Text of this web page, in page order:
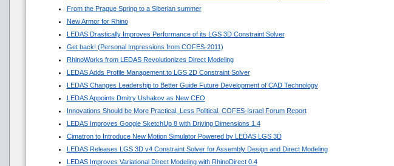
From the Prague Spring to a Siberian summer
New Armor for Rhino
LEDAS Drastically Improves Performance of its LGS 3D Constraint Solver
Get back! (Personal Impressions from COFES-2011)
RhinoWorks from LEDAS Revolutionizes Direct Modeling
LEDAS Adds Profile Management to LGS 2D Constraint Solver
LEDAS Changes Leadership to Better Guide Future Development of CAD Technology
LEDAS Appoints Dmitry Ushakov as New CEO
Innovations Should be More Practical, Less Political. COFES-Israel Forum Report
LEDAS Improves Google SketchUp 8 with Driving Dimensions 1.4
Cimatron to Introduce New Motion Simulator Powered by LEDAS LGS 3D
LEDAS Releases LGS 3D v4 Constraint Solver for Assembly Design and Direct Modeling
LEDAS Improves Variational Direct Modeling with RhinoDirect 0.4